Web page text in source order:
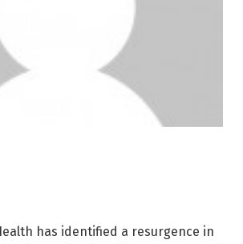
has identified a resurgence in